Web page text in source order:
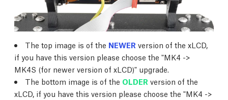
The top image is of the NEWER version of the xLCD,
if you have this version please choose the "MK4 ->
MK4S (for newer version of xLCD)" upgrade.
The bottom image is of the OLDER version of the
xLCD, if you have this version please choose the "MK4 ->